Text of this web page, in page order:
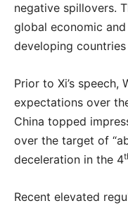
negative spillovers.
global economic
developing
Prior to Xi’s
expectations over
China topped
over the target of
deceleration in the 4
Recent elevated